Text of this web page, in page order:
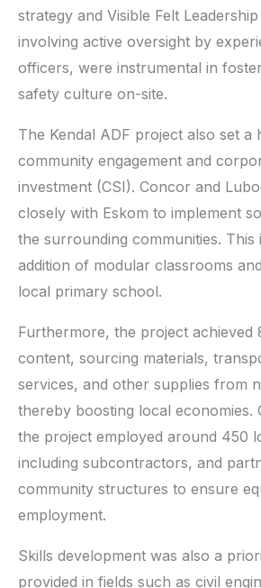
strategy and Visible Felt
involving active oversight by
officers, were instrumental in
safety culture on-site.
The Kendal ADF project also set a
community engagement and
investment (CSI). Concor and
closely with Eskom to implement
the surrounding communities. This
addition of modular classrooms
local primary school.
Furthermore, the project achieved
content, sourcing materials,
services, and other supplies from
thereby boosting local economies.
the project employed around 450
including subcontractors, and
community structures to ensure
employment.
Skills development was also a
provided in fields such as civil